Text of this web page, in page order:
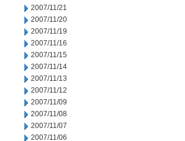
2007/11/21
2007/11/20
2007/11/19
2007/11/16
2007/11/15
2007/11/14
2007/11/13
2007/11/12
2007/11/09
2007/11/08
2007/11/07
2007/11/06